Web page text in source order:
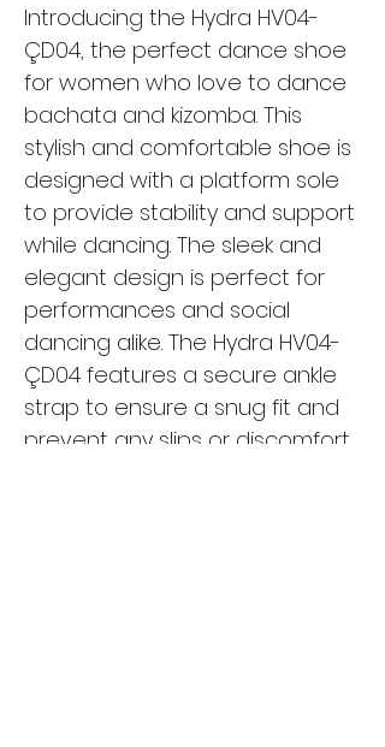
Introducing the Hydra HV04-
ÇD04, the perfect dance shoe
for women who love to dance
bachata and kizomba. This
stylish and comfortable shoe is
designed with a platform sole
to provide stability and support
while dancing. The sleek and
elegant design is perfect for
performances and social
dancing alike. The Hydra HV04-
ÇD04 features a secure ankle
strap to ensure a snug fit and
prevent any slips or discomfort